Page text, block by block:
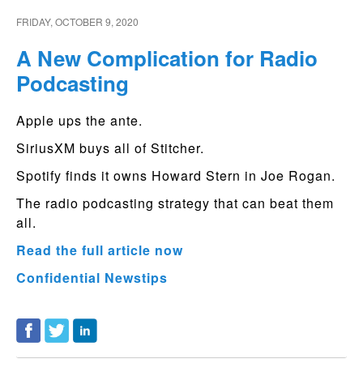
FRIDAY, OCTOBER 9, 2020
A New Complication for Radio
Podcasting
Apple ups the ante.
SiriusXM buys all of Stitcher.
Spotify finds it owns Howard Stern in Joe Rogan.
The radio podcasting strategy that can beat them
all.
Read the full article now
Confidential Newstips